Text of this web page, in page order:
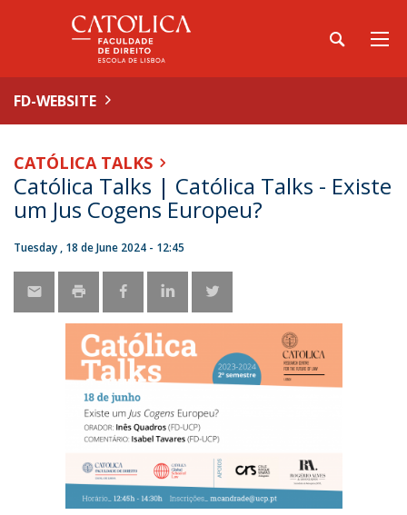
FD-WEBSITE
CATÓLICA TALKS
Católica Talks | Católica Talks - Existe
um Jus Cogens Europeu?
Tuesday , 18 de June 2024 - 12:45